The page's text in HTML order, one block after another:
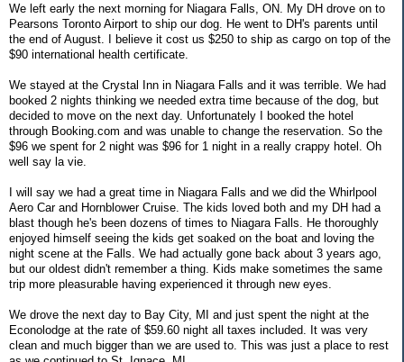
We left early the next morning for Niagara Falls, ON. My DH drove on to
Pearsons Toronto Airport to ship our dog. He went to DH's parents until
the end of August. I believe it cost us $250 to ship as cargo on top of the
$90 international health certificate.
We stayed at the Crystal Inn in Niagara Falls and it was terrible. We had
booked 2 nights thinking we needed extra time because of the dog, but
decided to move on the next day. Unfortunately I booked the hotel
through Booking.com and was unable to change the reservation. So the
$96 we spent for 2 night was $96 for 1 night in a really crappy hotel. Oh
well say la vie.
I will say we had a great time in Niagara Falls and we did the Whirlpool
Aero Car and Hornblower Cruise. The kids loved both and my DH had a
blast though he's been dozens of times to Niagara Falls. He thoroughly
enjoyed himself seeing the kids get soaked on the boat and loving the
night scene at the Falls. We had actually gone back about 3 years ago,
but our oldest didn't remember a thing. Kids make sometimes the same
trip more pleasurable having experienced it through new eyes.
We drove the next day to Bay City, MI and just spent the night at the
Econolodge at the rate of $59.60 night all taxes included. It was very
clean and much bigger than we are used to. This was just a place to rest